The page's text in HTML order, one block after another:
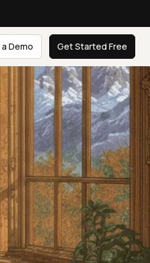
Demo Get Started Free